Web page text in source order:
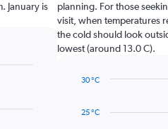
January is
planning. For those
visit, when temperatures
the cold should look
lowest (around 13.0 C).
with
25 °C
30 °C